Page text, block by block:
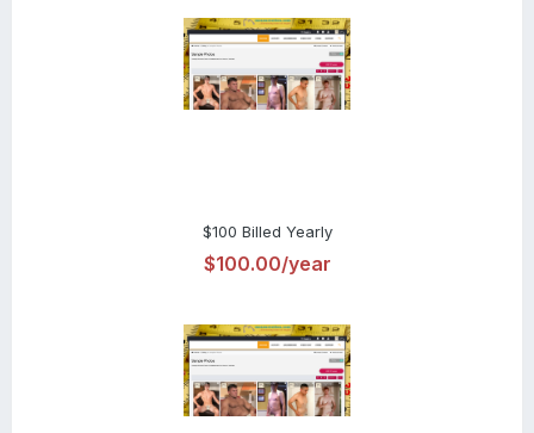
$100 Billed Yearly
$100.00/year